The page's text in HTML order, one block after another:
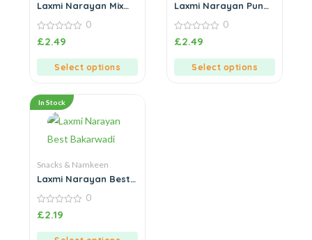
Laxmi Narayan Mix
0
out
0
£2.49
Select options
Laxmi Narayan Puneri
0
out
0
£2.49
Select options
In Stock
Snacks & Namkeen
Laxmi Narayan Best
0
out
0
£2.19